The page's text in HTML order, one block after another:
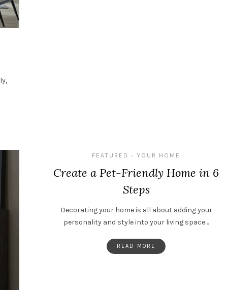
FEATURED • YOUR HOME
Create a Pet-Friendly Home in 6
Steps
Decorating your home is all about adding your
personality and style into your living space…
READ MORE